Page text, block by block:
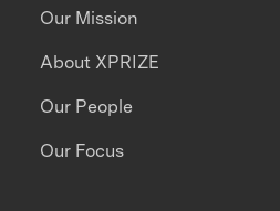
Our Mission
About XPRIZE
Our People
Our Focus